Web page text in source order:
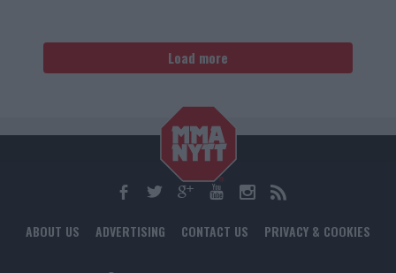
Load more
ABOUT US ADVERTISING CONTACT US PRIVACY & COOKIES